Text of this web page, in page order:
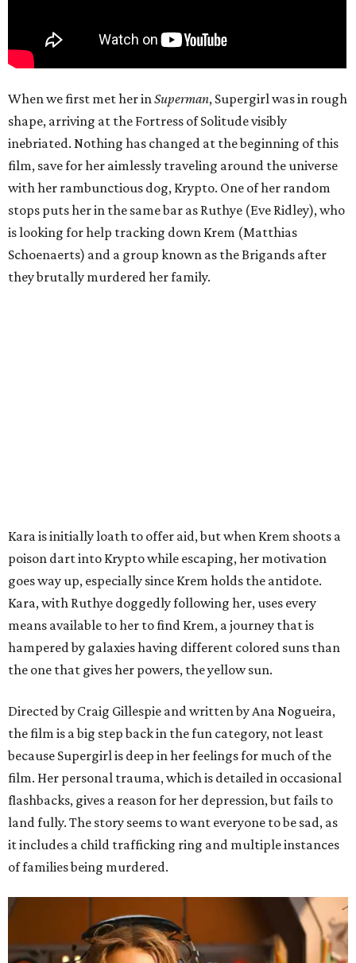
When we first met her in Superman, Supergirl was in rough
shape, arriving at the Fortress of Solitude visibly
inebriated. Nothing has changed at the beginning of this
film, save for her aimlessly traveling around the universe
with her rambunctious dog, Krypto. One of her random
stops puts her in the same bar as Ruthye (Eve Ridley), who
is looking for help tracking down Krem (Matthias
Schoenaerts) and a group known as the Brigands after
they brutally murdered her family.
Kara is initially loath to offer aid, but when Krem shoots a
poison dart into Krypto while escaping, her motivation
goes way up, especially since Krem holds the antidote.
Kara, with Ruthye doggedly following her, uses every
means available to her to find Krem, a journey that is
hampered by galaxies having different colored suns than
the one that gives her powers, the yellow sun.
Directed by Craig Gillespie and written by Ana Nogueira,
the film is a big step back in the fun category, not least
because Supergirl is deep in her feelings for much of the
film. Her personal trauma, which is detailed in occasional
flashbacks, gives a reason for her depression, but fails to
land fully. The story seems to want everyone to be sad, as
it includes a child trafficking ring and multiple instances
of families being murdered.